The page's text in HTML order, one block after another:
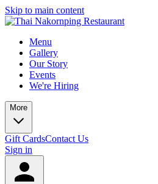
Skip to main content
Menu
Gallery
Our Story
Events
We're Hiring
More
Gift CardsContact Us
Sign in